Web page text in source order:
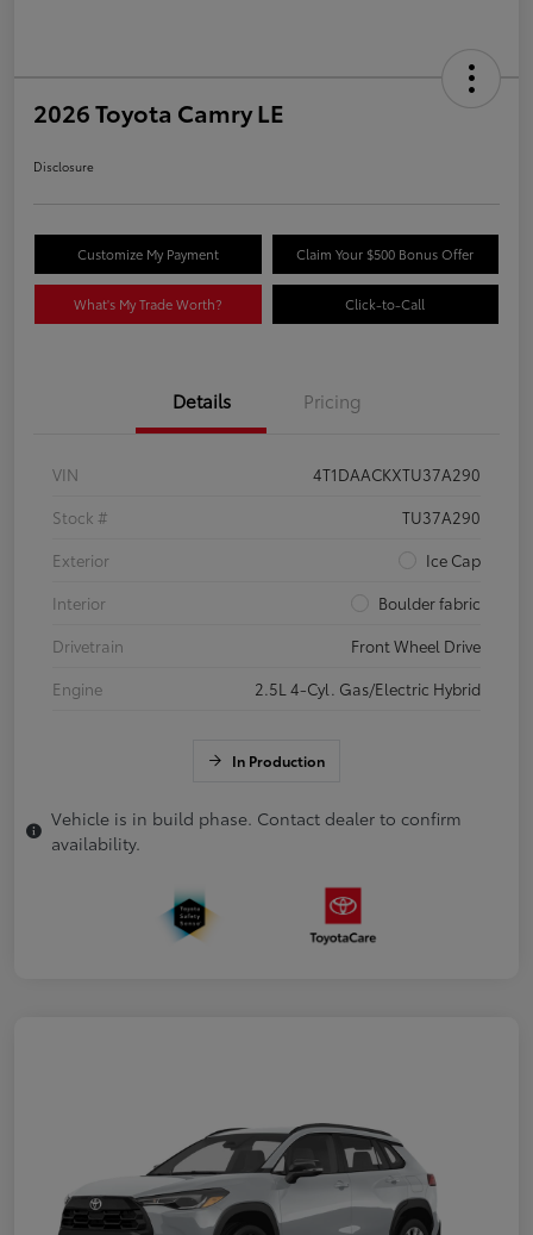
2026 Toyota Camry LE
Disclosure
Customize My Payment Claim Your $500 Bonus Offer
What's My Trade Worth? Click-to-Call
Details Pricing
VIN
4T1DAACKXTU37A290
Stock #
TU37A290
Exterior
Ice Cap
Interior
Boulder fabric
Drivetrain
Front Wheel Drive
Engine
2.5L 4-Cyl. Gas/Electric Hybrid
In Production
Vehicle is in build phase. Contact dealer to confirm
availability.